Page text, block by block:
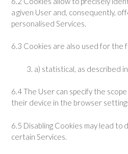
a given User and, consequently,
personalised Services.
6.3 Cookies are also used for the
a) statistical, as described
6.4 The User can specify the
their device in the browser
6.5 Disabling Cookies may lead to
certain Services.